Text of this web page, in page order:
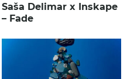
Saša Delimar x Inskape
– Fade